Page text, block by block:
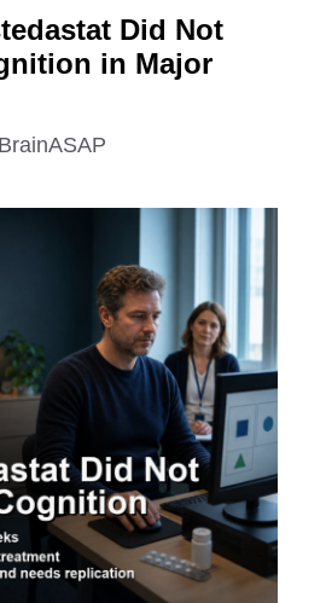
Did Not
in Major
BrainASAP